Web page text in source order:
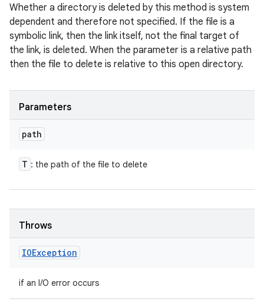
Whether a directory is deleted by this method is system
dependent and therefore not specified. If the file is a
symbolic link, then the link itself, not the final target of
the link, is deleted. When the parameter is a relative path
then the file to delete is relative to this open directory.
Parameters
path
T : the path of the file to delete
Throws
IOException
if an I/O error occurs